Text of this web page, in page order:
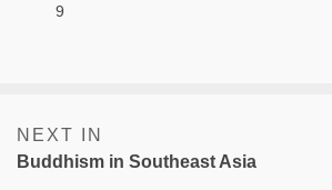
9
NEXT IN
Buddhism in Southeast Asia